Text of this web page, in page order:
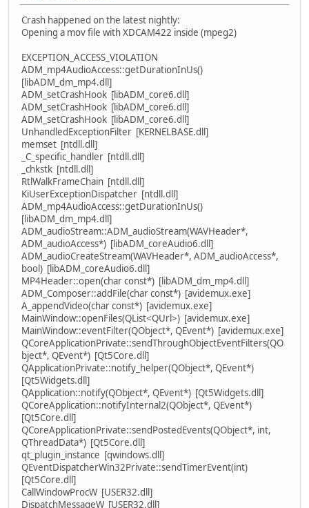
Crash happened on the latest nightly:
Opening a mov file with XDCAM422 inside (mpeg2)
EXCEPTION_ACCESS_VIOLATION
ADM_mp4AudioAccess::getDurationInUs()
[libADM_dm_mp4.dll]
ADM_setCrashHook [libADM_core6.dll]
ADM_setCrashHook [libADM_core6.dll]
ADM_setCrashHook [libADM_core6.dll]
UnhandledExceptionFilter [KERNELBASE.dll]
memset [ntdll.dll]
_C_specific_handler [ntdll.dll]
_chkstk [ntdll.dll]
RtlWalkFrameChain [ntdll.dll]
KiUserExceptionDispatcher [ntdll.dll]
ADM_mp4AudioAccess::getDurationInUs()
[libADM_dm_mp4.dll]
ADM_audioStream::ADM_audioStream(WAVHeader*,
ADM_audioAccess*) [libADM_coreAudio6.dll]
ADM_audioCreateStream(WAVHeader*, ADM_audioAccess*,
bool) [libADM_coreAudio6.dll]
MP4Header::open(char const*) [libADM_dm_mp4.dll]
ADM_Composer::addFile(char const*) [avidemux.exe]
A_appendVideo(char const*) [avidemux.exe]
MainWindow::openFiles(QList<QUrl>) [avidemux.exe]
MainWindow::eventFilter(QObject*, QEvent*) [avidemux.exe]
QCoreApplicationPrivate::sendThroughObjectEventFilters(QO
bject*, QEvent*) [Qt5Core.dll]
QApplicationPrivate::notify_helper(QObject*, QEvent*)
[Qt5Widgets.dll]
QApplication::notify(QObject*, QEvent*) [Qt5Widgets.dll]
QCoreApplication::notifyInternal2(QObject*, QEvent*)
[Qt5Core.dll]
QCoreApplicationPrivate::sendPostedEvents(QObject*, int,
QThreadData*) [Qt5Core.dll]
qt_plugin_instance [qwindows.dll]
QEventDispatcherWin32Private::sendTimerEvent(int)
[Qt5Core.dll]
CallWindowProcW [USER32.dll]
DispatchMessageW [USER32.dll]